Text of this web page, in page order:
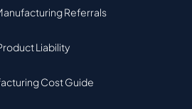
Referrals
Liability
Cost Guide